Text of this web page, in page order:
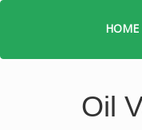
HOME
Oil